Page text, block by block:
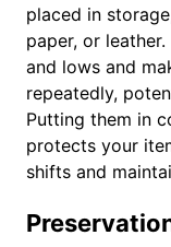
placed in
paper, or
and lows and
repeatedly,
Putting them in
protects your
shifts and